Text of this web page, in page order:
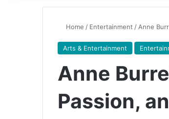
Home / Entertainment / Anne
Arts & Entertainment
Anne
Passion,